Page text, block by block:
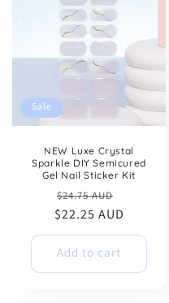
Sale
NEW Luxe Crystal
Sparkle DIY Semicured
Gel Nail Sticker Kit
Regular
price
$24.75 AUD
price
$22.25 AUD
Add to cart